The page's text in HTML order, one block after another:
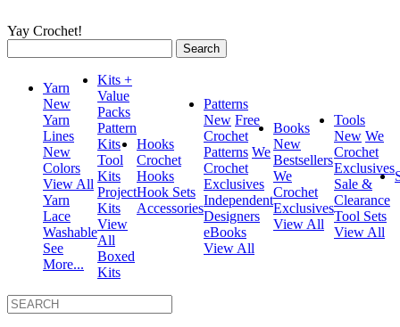
Yay Crochet!
for:
Yarn
New
Yarn
Lines
New
Colors
View All
Yarn
Lace
Washable
See
More...
Kits +
Value
Packs
Pattern
Kits
Tool
Kits
Project
Kits
View
All
Boxed
Kits
Hooks
Crochet
Hooks
Hook Sets
Accessories
Patterns
New Free
Crochet
Patterns We
Crochet
Exclusives
Independent
Designers
eBooks
View All
Books
New
Bestsellers
We
Crochet
Exclusives
View All
Tools
New We
Crochet
Exclusives
Sale &
Clearance
Tool Sets
View All